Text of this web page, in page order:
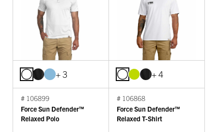
+ 3
# 106899
Force Sun Defender™
Relaxed Polo
+ 4
# 106868
Force Sun Defender™
Relaxed T-Shirt